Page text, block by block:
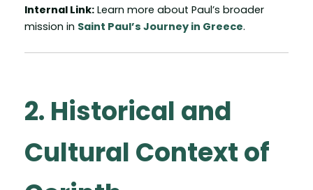
Internal Link: Learn more about Paul’s broader
mission in Saint Paul’s Journey in Greece.
2. Historical and
Cultural Context of